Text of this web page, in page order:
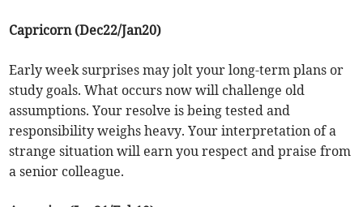
Capricorn (Dec22/Jan20)
Early week surprises may jolt your long-term plans or
study goals. What occurs now will challenge old
assumptions. Your resolve is being tested and
responsibility weighs heavy. Your interpretation of a
strange situation will earn you respect and praise from
a senior colleague.